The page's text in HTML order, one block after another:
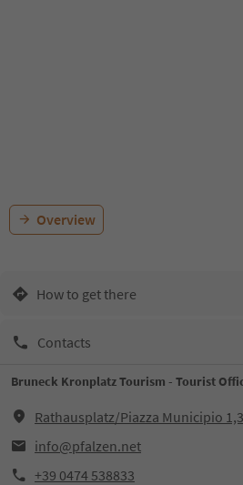
Overview
How to get there
Contacts
Bruneck Kronplatz Tourism - Tourist
Rathausplatz/Piazza Municipio
info@pfalzen.net
+39 0474 538833